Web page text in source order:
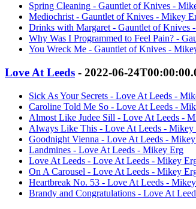
Spring Cleaning - Gauntlet of Knives -
Mediochrist - Gauntlet of Knives - Mikey
Drinks with Margaret - Gauntlet of Knives
Why Was I Programmed to Feel Pain? -
You Wreck Me - Gauntlet of Knives -
Love At Leeds - 2022-06-
Sick As Your Secrets - Love At Leeds -
Caroline Told Me So - Love At Leeds -
Almost Like Judee Sill - Love At Leeds -
Always Like This - Love At Leeds - Mikey
Goodnight Vienna - Love At Leeds -
Landmines - Love At Leeds - Mikey Erg
Love At Leeds - Love At Leeds - Mikey
On A Carousel - Love At Leeds - Mikey
Heartbreak No. 53 - Love At Leeds -
Brandy and Congratulations - Love At